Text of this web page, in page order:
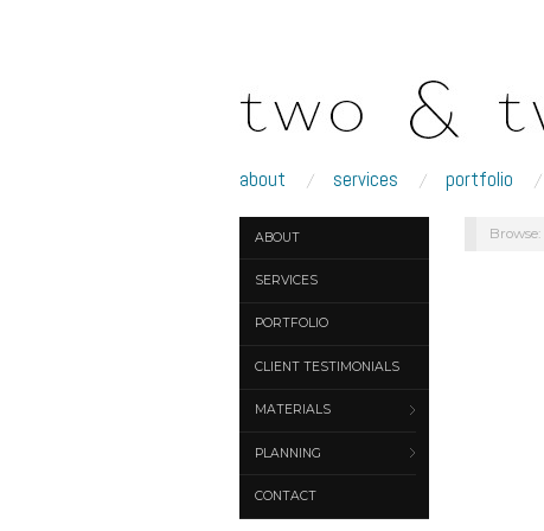
about services portfolio
ABOUT
SERVICES
PORTFOLIO
CLIENT TESTIMONIALS
MATERIALS
PLANNING
CONTACT
Browse: